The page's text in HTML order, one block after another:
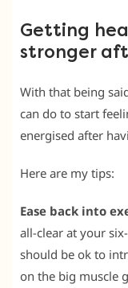
Getting
stronger
With that being
can do to start
energised after
Here are my tips:
Ease back into
all-clear at your
should be ok to
on the big muscle